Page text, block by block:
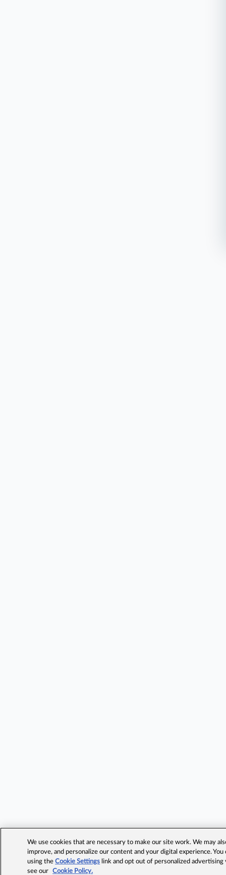
We use cookies that are necessary to make our site work. We may
improve, and personalize our content and your digital experience.
using theCookie Settings link and opt out of personalized advertising
see our
Cookie Policy.